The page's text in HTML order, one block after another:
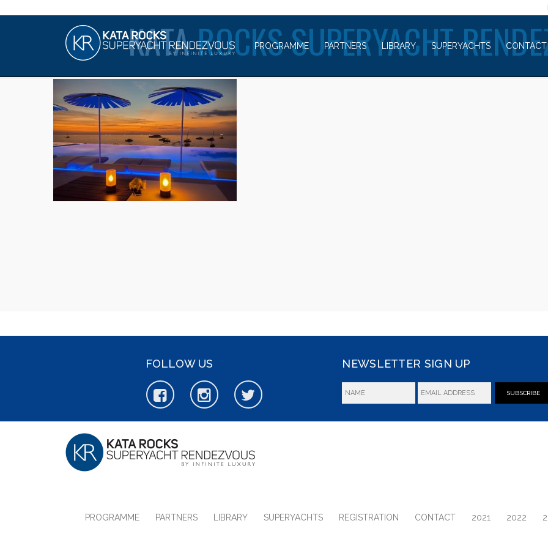
PROGRAMME PARTNERS LIBRARY SUPERYACHTS CONTACT
KATAROCKS SUPERYACHT
FOLLOW US NEWSLETTER SIGN UP
SUBSCRIBE
PROGRAMME PARTNERS LIBRARY SUPERYACHTS REGISTRATION CONTACT 2021 2022